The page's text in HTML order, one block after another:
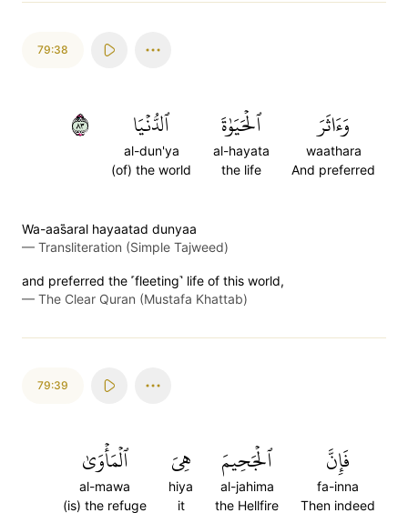
79:38
وَءَاثَرَ
waathara
And preferred
ٱلۡحَيَوٰةَ
al-hayata
the life
ٱلدُّنۡيَا
al-dun'ya
(of) the world
٣٨
Wa-aas̈̇aral hayaatad dunyaa
— Transliteration (Simple Tajweed)
and preferred the ˹fleeting˺ life of this world,
— The Clear Quran (Mustafa Khattab)
79:39
فَإِنَّ
fa-inna
Then indeed
ٱلۡجَحِيمَ
al-jahima
the Hellfire
هِيَ
hiya
it
ٱلۡمَأۡوَىٰ
al-mawa
(is) the refuge